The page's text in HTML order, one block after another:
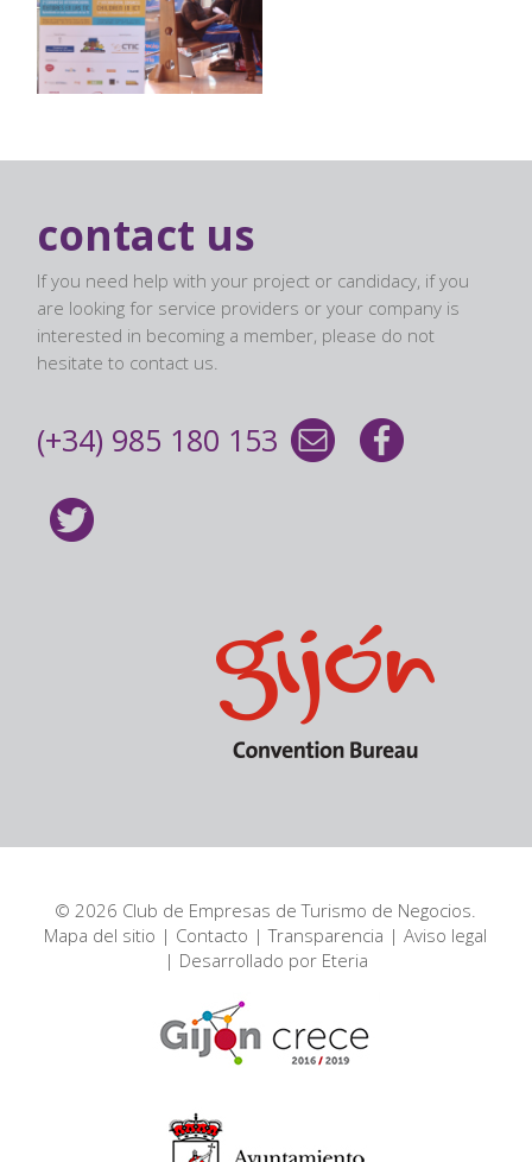
contact us
If you need help with your project or candidacy, if you
are looking for service providers or your company is
interested in becoming a member, please do not
hesitate to contact us.
(+34) 985 180 153
© 2026 Club de Empresas de Turismo de Negocios.
Mapa del sitio | Contacto |Transparencia |Aviso legal
| Desarrollado por Eteria